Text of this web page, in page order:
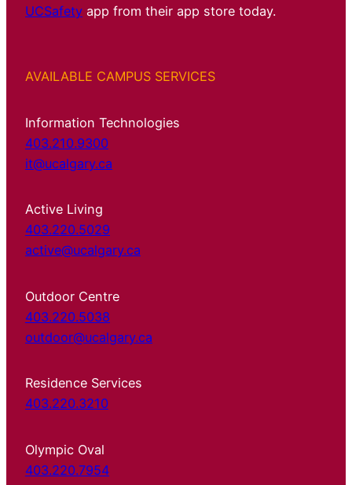
UCSafety app from their app store today.
AVAILABLE CAMPUS SERVICES
Information Technologies
403.210.9300
it@ucalgary.ca
Active Living
403.220.5029
active@ucalgary.ca
Outdoor Centre
403.220.5038
outdoor@ucalgary.ca
Residence Services
403.220.3210
Olympic Oval
403.220.7954